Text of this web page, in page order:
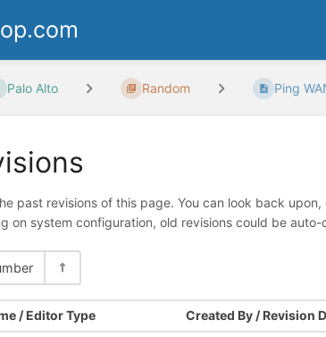
Palo Alto Random Ping
past revisions of this page. You can look back
on system configuration, old revisions could be auto-
/ Editor Type Created By / Revision